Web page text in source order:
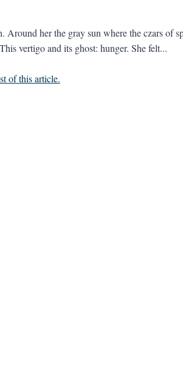
her the gray sun where the czars of
vertigo and its ghost: hunger. She felt...
of this article.